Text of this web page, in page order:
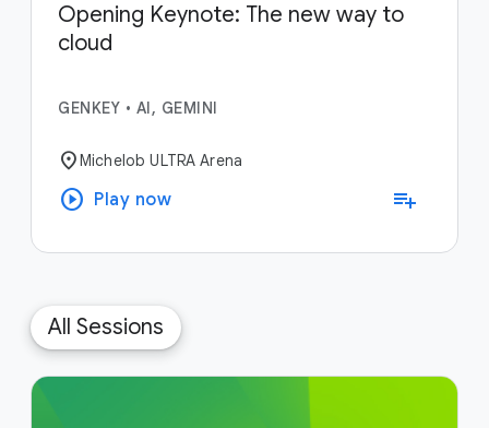
Opening Keynote: The new way to
cloud
GENKEY • AI, GEMINI
location_on Michelob ULTRA Arena
play_circle Play now playlist_add
All Sessions